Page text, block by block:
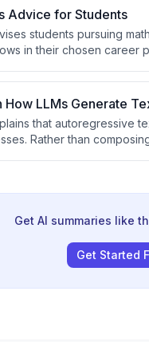
Advice for Students
students pursuing
in their chosen career
explaining concepts.
LLMs Generate
that autoregressive
Rather than
Get AI summaries like
Get Started